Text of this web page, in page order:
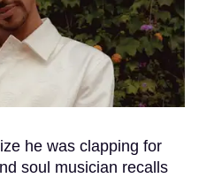
he was clapping for
soul musician recalls